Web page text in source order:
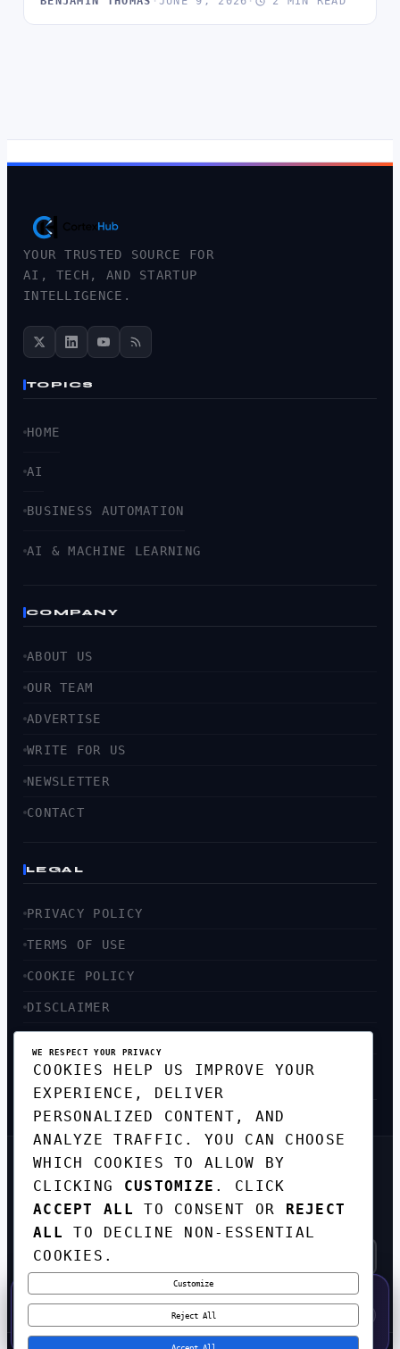
YOUR TRUSTED SOURCE FOR
AI, TECH, AND STARTUP
INTELLIGENCE.
TOPICS
HOME
AI
BUSINESS AUTOMATION
AI & MACHINE LEARNING
COMPANY
ABOUT US
OUR TEAM
ADVERTISE
WRITE FOR US
NEWSLETTER
CONTACT
LEGAL
PRIVACY POLICY
TERMS OF USE
COOKIE POLICY
DISCLAIMER
SITEMAP
GET THE WEEKLY TECH
DIGEST
TOP STORIES IN AI, STARTUPS, AND
INNOVATION — EVERY FRIDAY. NO SPAM.
SUBSCRIBE FREE
WE RESPECT YOUR PRIVACY
COOKIES HELP US IMPROVE YOUR
EXPERIENCE, DELIVER
PERSONALIZED CONTENT, AND
ANALYZE TRAFFIC. YOU CAN CHOOSE
WHICH COOKIES TO ALLOW BY
CLICKING CUSTOMIZE . CLICK
ACCEPT ALL
TO CONSENT OR REJECT
ALL
TO DECLINE NON-ESSENTIAL
COOKIES.
Customize
Reject All
50% OFF — LAUNCH WEEK SPECIAL
CODE:LAUNCH50·
569 H 50 M 34 S